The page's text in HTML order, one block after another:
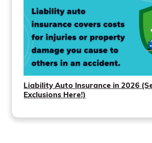
Liability Auto Insurance in 2026
Exclusions Here!)